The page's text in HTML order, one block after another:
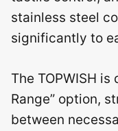
stainless steel
significantly to
The TOPWISH
Range” option,
between